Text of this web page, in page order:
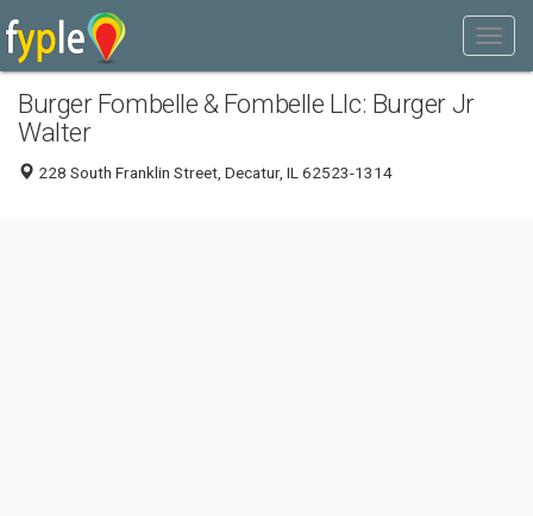
Burger Fombelle & Fombelle Llc: Burger Jr
Walter
228 South Franklin Street, Decatur, IL 62523-1314